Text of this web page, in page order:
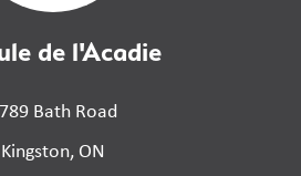
de l'Acadie
Bath Road
Kingston, ON